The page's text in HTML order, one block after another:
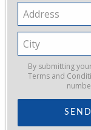
Address
City
By submitting
Terms and